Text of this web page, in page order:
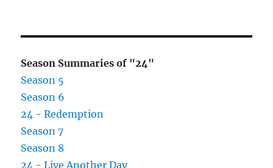
Season Summaries of "24"
Season 5
Season 6
24 - Redemption
Season 7
Season 8
24 - Live Another Day